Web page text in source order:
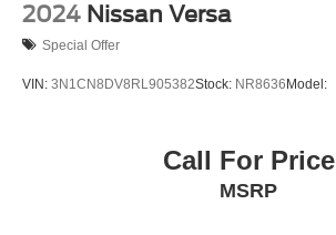
2024 Nissan Versa
Special Offer
VIN: 3N1CN8DV8RL905382Stock: NR8636Model:
Call For Price
MSRP